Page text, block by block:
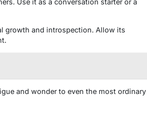
Use it as a conversation starter or a
growth and introspection. Allow its
and wonder to even the most ordinary